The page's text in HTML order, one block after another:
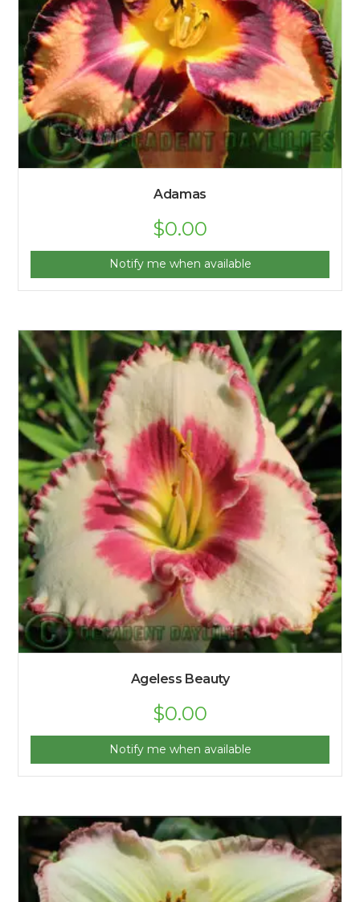
Adamas
$0.00
Notify me when available
Ageless Beauty
$0.00
Notify me when available